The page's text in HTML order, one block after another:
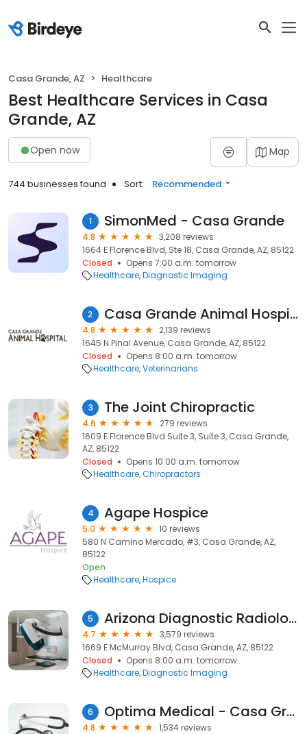
Casa Grande, AZ Healthcare
Best Healthcare Services in Casa
Grande, AZ
Open now Map
744 businesses found Sort: Recommended
1 SimonMed - Casa Grande
4.8
3,208 reviews
1664 E Florence Blvd, Ste 18, Casa Grande, AZ, 85122
Closed
Opens 7:00 a.m. tomorrow
Healthcare Diagnostic Imaging
2 Casa Grande Animal Hospital
4.8
2,139 reviews
1645 N Pinal Avenue, Casa Grande, AZ, 85122
Closed
Opens 8:00 a.m. tomorrow
Healthcare Veterinarians
3 The Joint Chiropractic
4.6
279 reviews
1609 E Florence Blvd Suite 3, Suite 3, Casa Grande,
AZ, 85122
Closed
Opens 10:00 a.m. tomorrow
Healthcare Chiropractors
4 Agape Hospice
5.0
10 reviews
580 N Camino Mercado, #3, Casa Grande, AZ,
85122
Open
Healthcare Hospice
5 Arizona Diagnostic Radiology
4.7
3,579 reviews
1669 E McMurray Blvd, Casa Grande, AZ, 85122
Closed
Opens 8:00 a.m. tomorrow
Healthcare Diagnostic Imaging
6 Optima Medical - Casa Grande
4.8
1,534 reviews